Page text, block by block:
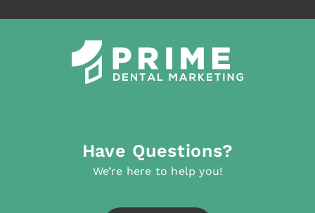
Have Questions?
We’re here to help you!